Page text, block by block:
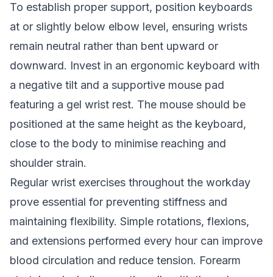
To establish proper support, position keyboards
at or slightly below elbow level, ensuring wrists
remain neutral rather than bent upward or
downward. Invest in an ergonomic keyboard with
a negative tilt and a supportive mouse pad
featuring a gel wrist rest. The mouse should be
positioned at the same height as the keyboard,
close to the body to minimise reaching and
shoulder strain.
Regular wrist exercises throughout the workday
prove essential for preventing stiffness and
maintaining flexibility. Simple rotations, flexions,
and extensions performed every hour can improve
blood circulation and reduce tension. Forearm